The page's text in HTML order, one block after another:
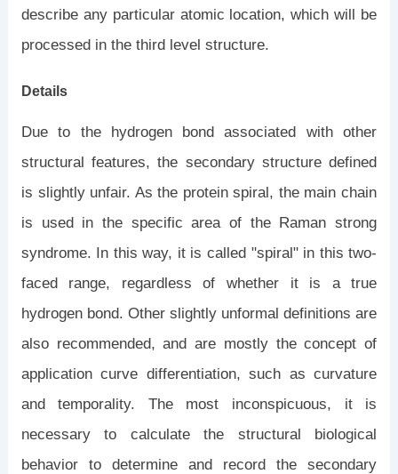
describe any particular atomic location, which will be
processed in the third level structure.
Details
Due to the hydrogen bond associated with other
structural features, the secondary structure defined
is slightly unfair. As the protein spiral, the main chain
is used in the specific area of ​​the Raman strong
syndrome. In this way, it is called "spiral" in this two-
faced range, regardless of whether it is a true
hydrogen bond. Other slightly unformal definitions are
also recommended, and are mostly the concept of
application curve differentiation, such as curvature
and temporality. The most inconspicuous, it is
necessary to calculate the structural biological
behavior to determine and record the secondary